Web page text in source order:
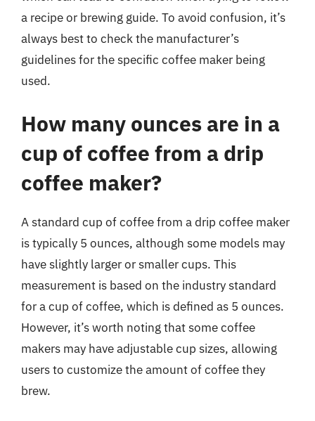
a recipe or brewing guide. To avoid confusion, it’s
always best to check the manufacturer’s
guidelines for the specific coffee maker being
used.
How many ounces are in a
cup of coffee from a drip
coffee maker?
A standard cup of coffee from a drip coffee maker
is typically 5 ounces, although some models may
have slightly larger or smaller cups. This
measurement is based on the industry standard
for a cup of coffee, which is defined as 5 ounces.
However, it’s worth noting that some coffee
makers may have adjustable cup sizes, allowing
users to customize the amount of coffee they
brew.